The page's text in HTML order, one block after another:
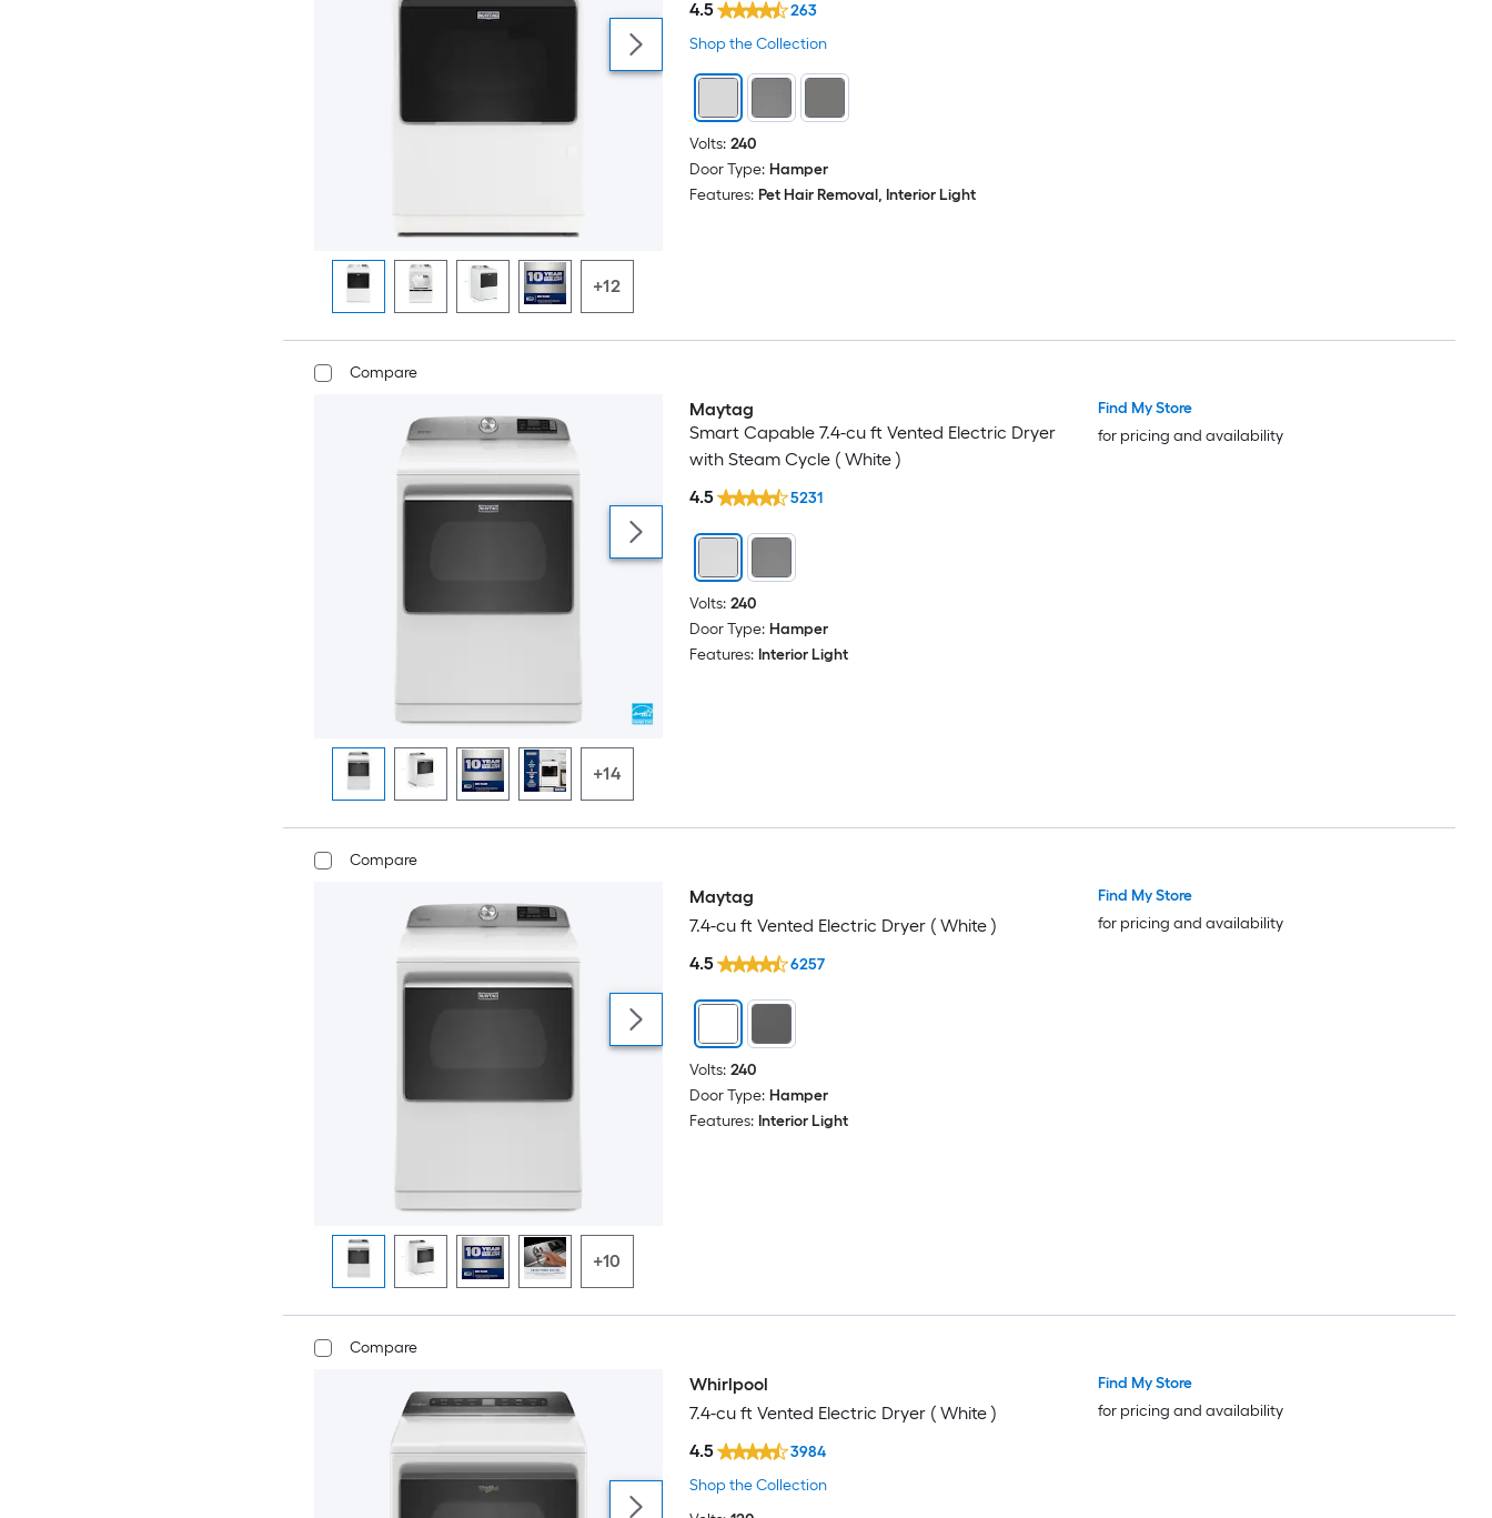
+12
4.5
263
Shop the Collection
Volts: 240
Door Type: Hamper
Features: Pet Hair Removal, Interior Light
Compare
+14
Maytag
Smart Capable 7.4-cu ft Vented Electric Dryer
with Steam Cycle ( White )
4.5
5231
Volts: 240
Door Type: Hamper
Features: Interior Light
Find My Store
for pricing and availability
Compare
+10
Maytag
7.4-cu ft Vented Electric Dryer ( White )
4.5
6257
Volts: 240
Door Type: Hamper
Features: Interior Light
Find My Store
for pricing and availability
Compare
Whirlpool
7.4-cu ft Vented Electric Dryer ( White )
4.5
3984
Shop the Collection
Find My Store
for pricing and availability